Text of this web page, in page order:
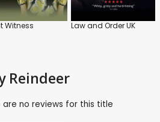
Witness Law and Order UK
Reindeer
no reviews for this title